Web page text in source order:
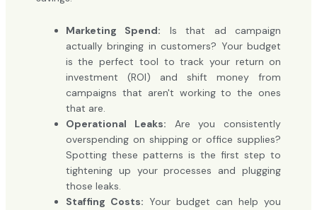
Marketing Spend: Is that ad campaign
actually bringing in customers? Your budget
is the perfect tool to track your return on
investment (ROI) and shift money from
campaigns that aren't working to the ones
that are.
Operational Leaks: Are you consistently
overspending on shipping or office supplies?
Spotting these patterns is the first step to
tightening up your processes and plugging
those leaks.
Staffing Costs: Your budget can help you